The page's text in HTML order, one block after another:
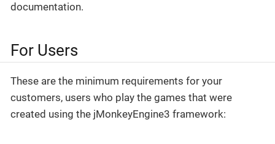
documentation.
For Users
These are the minimum requirements for your
customers, users who play the games that were
created using the jMonkeyEngine3 framework: